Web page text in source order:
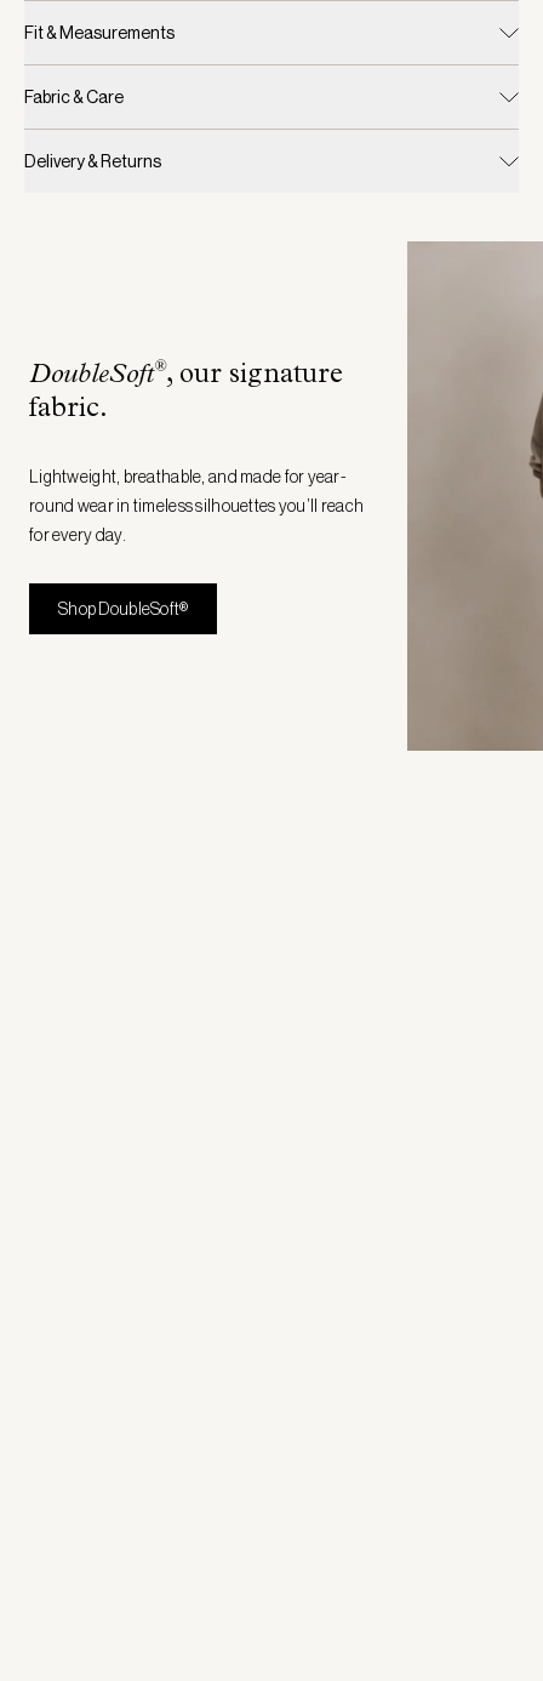
Fit & Measurements
Fabric & Care
Delivery & Returns
DoubleSoft®, our signature
fabric.
Lightweight, breathable, and made for year-
round wear in timeless silhouettes you’ll reach
for every day.
Shop DoubleSoft®